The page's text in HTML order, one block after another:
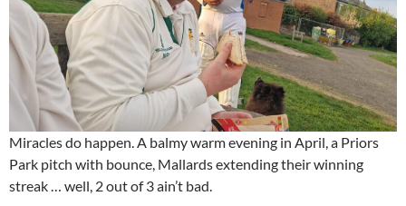
Miracles do happen. A balmy warm evening in April, a Priors
Park pitch with bounce, Mallards extending their winning
streak … well, 2 out of 3 ain’t bad.